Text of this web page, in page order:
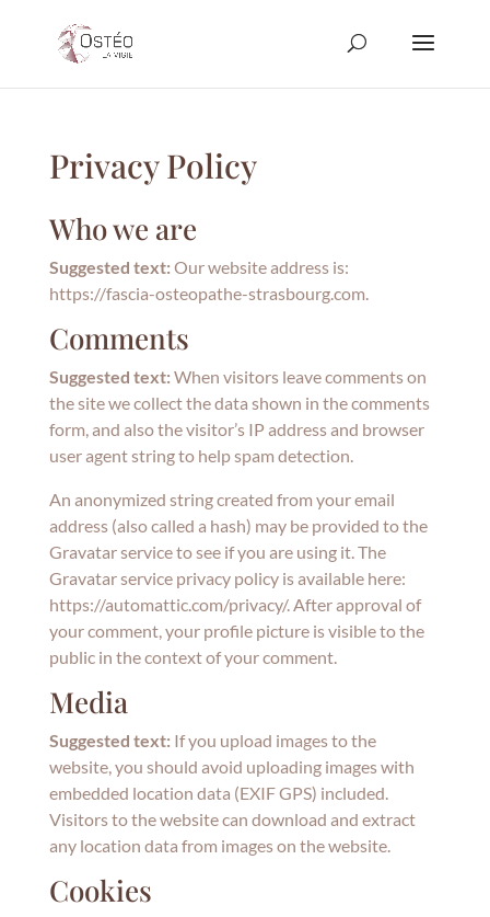
Privacy Policy
Who we are
Suggested text: Our website address is:
https://fascia-osteopathe-strasbourg.com.
Comments
Suggested text: When visitors leave comments on
the site we collect the data shown in the comments
form, and also the visitor’s IP address and browser
user agent string to help spam detection.
An anonymized string created from your email
address (also called a hash) may be provided to the
Gravatar service to see if you are using it. The
Gravatar service privacy policy is available here:
https://automattic.com/privacy/. After approval of
your comment, your profile picture is visible to the
public in the context of your comment.
Media
Suggested text: If you upload images to the
website, you should avoid uploading images with
embedded location data (EXIF GPS) included.
Visitors to the website can download and extract
any location data from images on the website.
Cookies